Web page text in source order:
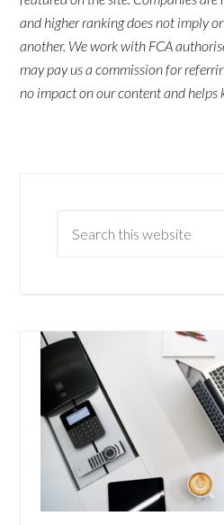
and higher ranking does not imply
another. We work with FCA
may pay us a commission for
no impact on our content and helps